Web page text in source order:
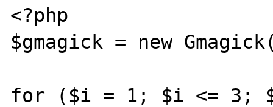
<?php
$gmagick = new
for ($i = 1; $i <= 3;